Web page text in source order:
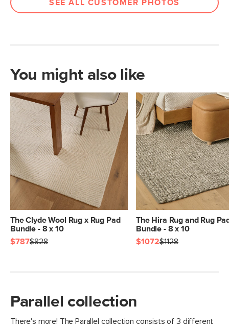
SEE ALL CUSTOMER PHOTOS
You might also like
The Clyde Wool Rug x Rug Pad
Bundle - 8 x 10
$787$828
The Hira Rug and Rug
Bundle - 8 x 10
$1072$1128
Parallel collection
There's more! The Parallel collection consists of 3 different